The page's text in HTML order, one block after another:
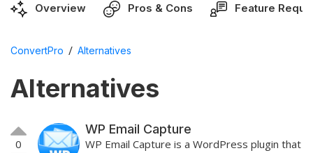
Overview Pros & Cons Feature
ConvertPro / Alternatives
Alternatives
0
WP Email Capture
WP Email Capture is a WordPress plugin that